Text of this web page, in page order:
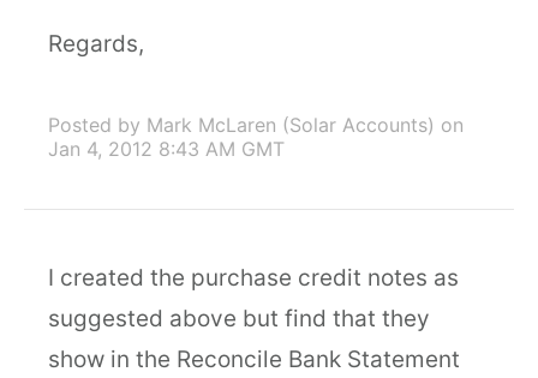
Regards,
Posted by Mark McLaren (Solar Accounts) on
Jan 4, 2012 8:43 AM GMT
I created the purchase credit notes as
suggested above but find that they
show in the Reconcile Bank Statement